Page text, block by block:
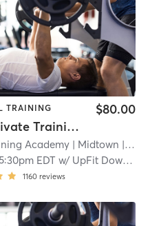
TRAINING
Semi-Private Training Session
$80.00
Academy | Midtown | 2.3 mi
EDT w/ UpFit Downtown
1160 reviews